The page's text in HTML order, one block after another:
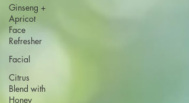
Ginseng +
Apricot
Face
Refresher
Facial
Citrus
Blend with
Honey